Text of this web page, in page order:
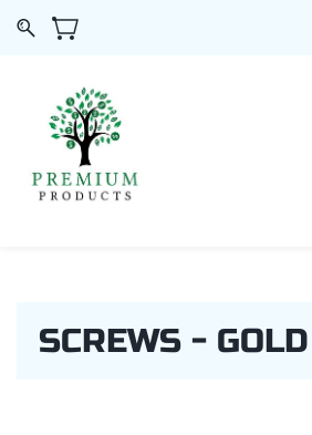
SCREWS - GOLD